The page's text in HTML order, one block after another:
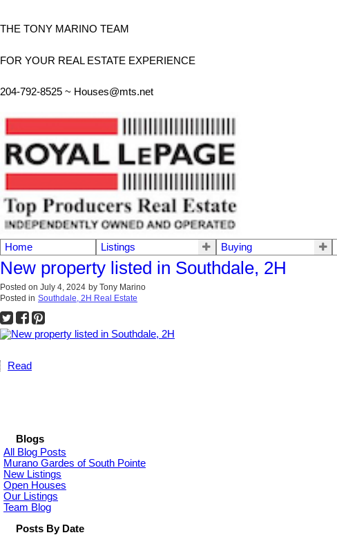
THE TONY MARINO TEAM
FOR YOUR REAL ESTATE EXPERIENCE
204-792-8525 ~ Houses@mts.net
Home Listings Buying
New property listed in Southdale, 2H
Posted on July 4, 2024 by Tony Marino
Posted in Southdale, 2H Real Estate
Read
Blogs
All Blog Posts
Murano Gardes of South Pointe
New Listings
Open Houses
Our Listings
Team Blog
Posts By Date